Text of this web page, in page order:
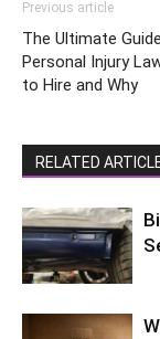
Previous article
The Ultimate
Personal Injury
to Hire and Why
RELATED